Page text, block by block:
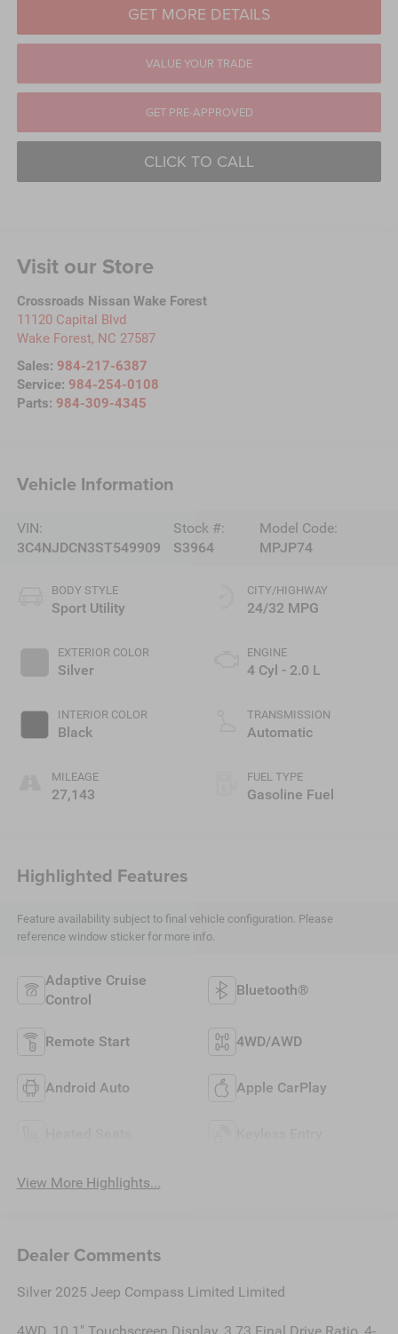
GET MORE DETAILS
VALUE YOUR TRADE
GET PRE-APPROVED
CLICK TO CALL
Visit our Store
Crossroads Nissan Wake Forest
11120 Capital Blvd
Wake Forest, NC 27587
Sales: 984-217-6387
Service: 984-254-0108
Parts: 984-309-4345
Vehicle Information
VIN:
3C4NJDCN3ST549909
Stock #:
S3964
Model Code:
MPJP74
BODY STYLE
Sport Utility
EXTERIOR COLOR
Silver
INTERIOR COLOR
Black
MILEAGE
27,143
CITY/HIGHWAY
24/32 MPG
ENGINE
4 Cyl - 2.0 L
TRANSMISSION
Automatic
FUEL TYPE
Gasoline Fuel
Highlighted Features
Feature availability subject to final vehicle configuration. Please
reference window sticker for more info.
Adaptive Cruise
Control
Bluetooth®
Remote Start 4WD/AWD
Android Auto Apple CarPlay
View More Highlights...
Dealer Comments
Silver 2025 Jeep Compass Limited Limited